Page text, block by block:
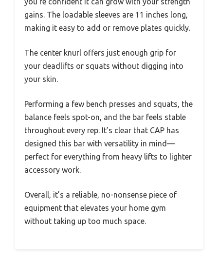
gains. The loadable sleeves are 11 inches long,
making it easy to add or remove plates quickly.
The center knurl offers just enough grip for
your deadlifts or squats without digging into
your skin.
Performing a few bench presses and squats, the
balance feels spot-on, and the bar feels stable
throughout every rep. It’s clear that CAP has
designed this bar with versatility in mind—
perfect for everything from heavy lifts to lighter
accessory work.
Overall, it’s a reliable, no-nonsense piece of
equipment that elevates your home gym
without taking up too much space.